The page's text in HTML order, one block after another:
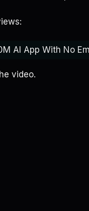
AI App With No
video.